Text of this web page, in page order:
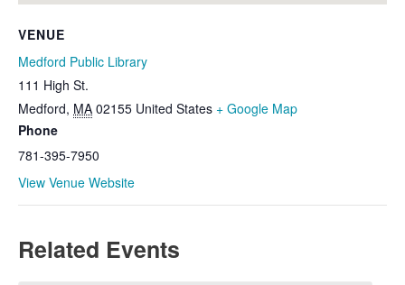
VENUE
Medford Public Library
111 High St.
Medford, MA 02155 United States + Google Map
Phone
781-395-7950
View Venue Website
Related Events